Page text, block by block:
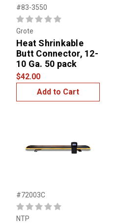
#83-3550
Grote
Heat Shrinkable
Butt Connector, 12-
10 Ga. 50 pack
$42.00
Add to Cart
#72003C
NTP